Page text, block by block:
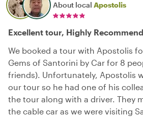
About local Apostolis
Excellent tour, Highly Recommend
We booked a tour with Apostolis
Gems of Santorini by Car for 8
friends). Unfortunately, Apostolis
our tour so he had one of his
the tour along with a driver. They
the cable car as we were visiting